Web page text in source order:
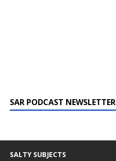
SAR PODCAST NEWSLETTER
SALTY SUBJECTS